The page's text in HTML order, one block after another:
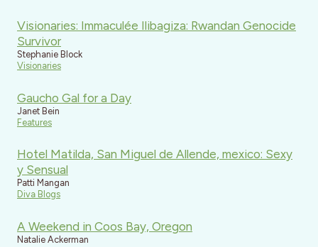
Visionaries: Immaculée Ilibagiza: Rwandan Genocide
Survivor
Stephanie Block
Visionaries
Gaucho Gal for a Day
Janet Bein
Features
Hotel Matilda, San Miguel de Allende, mexico: Sexy
y Sensual
Patti Mangan
Diva Blogs
A Weekend in Coos Bay, Oregon
Natalie Ackerman